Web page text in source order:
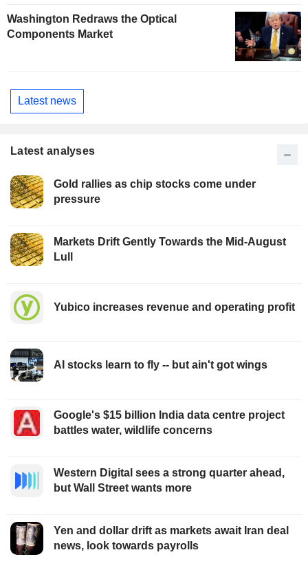
Washington Redraws the Optical
Components Market
Latest news
Latest analyses
Gold rallies as chip stocks come under
pressure
Markets Drift Gently Towards the Mid-August
Lull
Yubico increases revenue and operating profit
AI stocks learn to fly -- but ain't got wings
Google's $15 billion India data centre project
battles water, wildlife concerns
Western Digital sees a strong quarter ahead,
but Wall Street wants more
Yen and dollar drift as markets await Iran deal
news, look towards payrolls